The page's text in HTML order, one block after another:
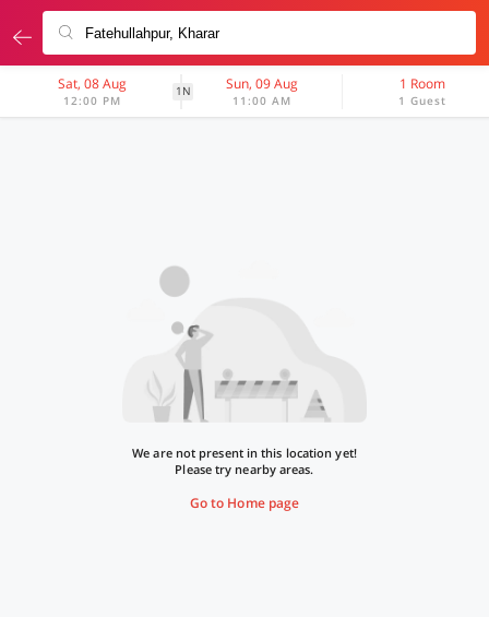
Sat, 08 Aug
12:00 PM
1N Sun, 09 Aug
11:00 AM
1 Room
1 Guest
We are not present in this location yet!
Please try nearby areas.
Go to Home page